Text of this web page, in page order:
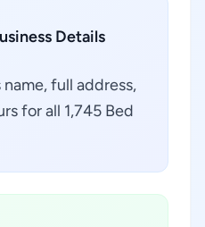
Details
full address,
for all 1,745 Bed